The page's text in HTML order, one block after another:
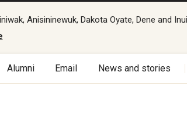
Anisininewuk, Dakota Oyate, Dene and
Alumni Email News and stories